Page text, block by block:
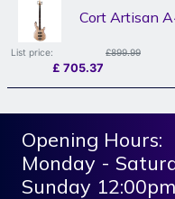
Cort Artisan
List price: £899.99
£ 705.37
Opening Hours:
Monday -
Sunday